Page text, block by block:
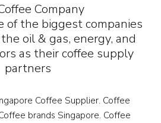
Company
of the biggest companies
oil & gas, energy, and
as their coffee supply
partners
Coffee Supplier. Coffee
brands Singapore. Coffee